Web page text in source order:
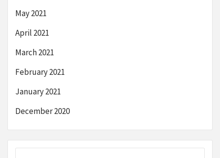
May 2021
April 2021
March 2021
February 2021
January 2021
December 2020